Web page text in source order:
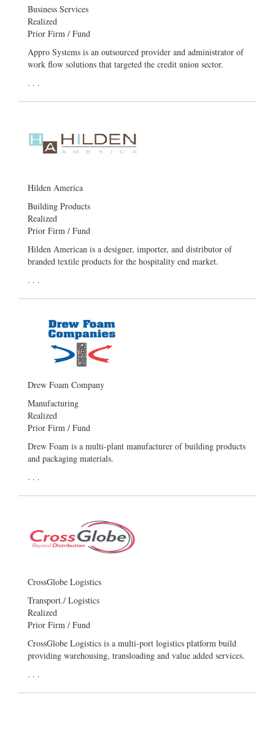
Business Services
Realized
Prior Firm / Fund
Appro Systems is an outsourced provider and administrator of
work flow solutions that targeted the credit union sector.
. . .
Hilden America
Building Products
Realized
Prior Firm / Fund
Hilden American is a designer, importer, and distributor of
branded textile products for the hospitality end market.
. . .
Drew Foam Company
Manufacturing
Realized
Prior Firm / Fund
Drew Foam is a multi-plant manufacturer of building products
and packaging materials.
. . .
CrossGlobe Logistics
Transport./ Logistics
Realized
Prior Firm / Fund
CrossGlobe Logistics is a multi-port logistics platform build
providing warehousing, transloading and value added services.
. . .